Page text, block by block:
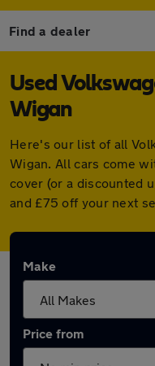
Find a dealer
Used
Wigan
Here's our list of all
Wigan. All cars come
cover (or a discounted
and £75 off your next
Make
Price from